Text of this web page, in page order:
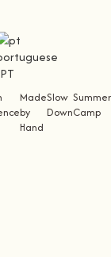
Made
by
Hand
Slow
Down
Summer
Camp
PT